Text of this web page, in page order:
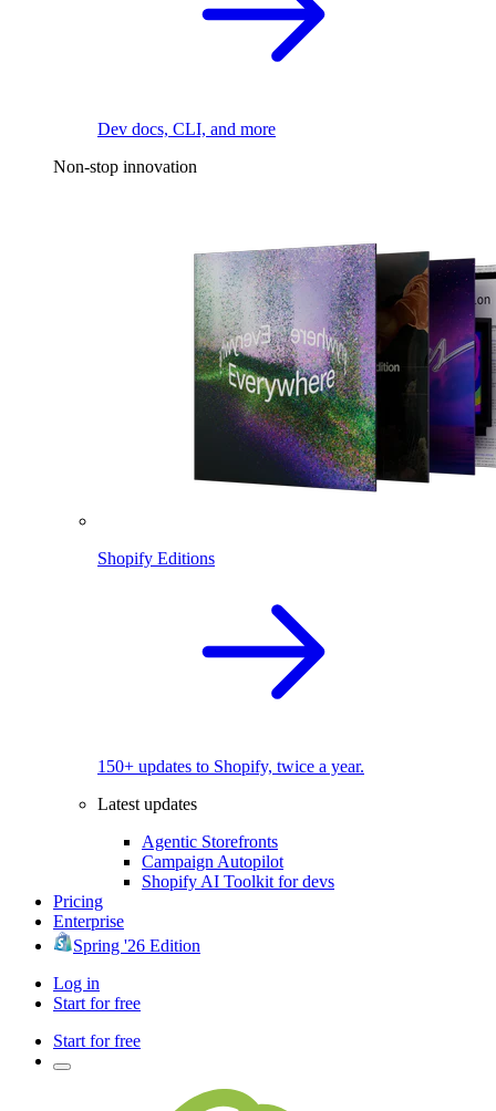
Dev docs, CLI, and more
Non-stop innovation
Shopify Editions
150+ updates to Shopify, twice a year.
Latest updates
Agentic Storefronts
Campaign Autopilot
Shopify AI Toolkit for devs
Pricing
Enterprise
Spring '26 Edition
Log in
Start for free
Start for free